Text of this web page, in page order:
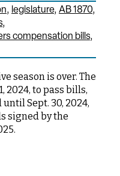
legislature AB 1870
compensation bills
season is over. The
2024, to pass bills,
Sept. 30, 2024,
signed by the